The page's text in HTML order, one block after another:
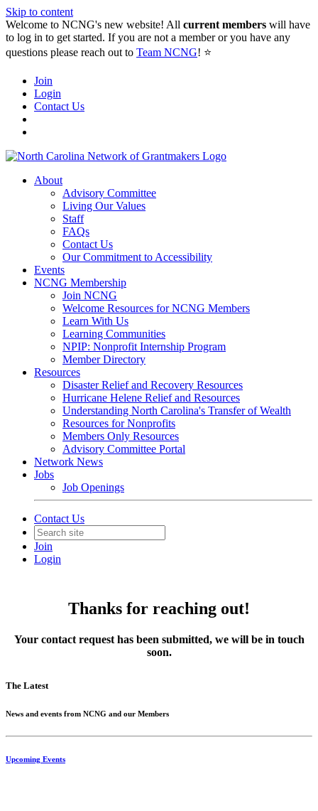
Skip to content
Welcome to NCNG's new website! All current members will have
to log in to get started. If you are not a member or you have any
questions please reach out to Team NCNG! ⭐️
Join
Login
Contact Us
About
Advisory Committee
Living Our Values
Staff
FAQs
Contact Us
Our Commitment to Accessibility
Events
NCNG Membership
Join NCNG
Welcome Resources for NCNG Members
Learn With Us
Learning Communities
NPIP: Nonprofit Internship Program
Member Directory
Resources
Disaster Relief and Recovery Resources
Hurricane Helene Relief and Resources
Understanding North Carolina's Transfer of Wealth
Resources for Nonprofits
Members Only Resources
Advisory Committee Portal
Network News
Jobs
Job Openings
Contact Us
Join
Login
Thanks for reaching out!
Your contact request has been submitted, we will be in touch
soon.
The Latest
News and events from NCNG and our Members
Upcoming Events